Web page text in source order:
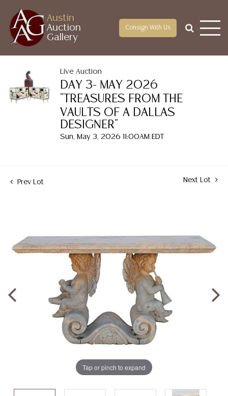
Austin
Auction
Gallery
Consign With Us
Live Auction
DAY 3- MAY 2026
"TREASURES FROM THE
VAULTS OF A DALLAS
DESIGNER"
Sun, May 3, 2026 11:00AM EDT
Prev Lot Next Lot
Tap or pinch to expand